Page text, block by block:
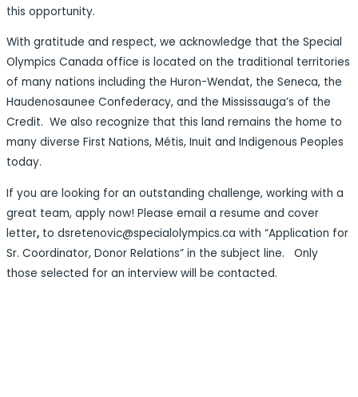
this opportunity.
With gratitude and respect, we acknowledge that the Special
Olympics Canada office is located on the traditional territories
of many nations including the Huron-Wendat, the Seneca, the
Haudenosaunee Confederacy, and the Mississauga’s of the
Credit. We also recognize that this land remains the home to
many diverse First Nations, Métis, Inuit and Indigenous Peoples
today.
If you are looking for an outstanding challenge, working with a
great team, apply now! Please email a resume and cover
letter, to dsretenovic@specialolympics.ca with “Application for
Sr. Coordinator, Donor Relations” in the subject line. Only
those selected for an interview will be contacted.